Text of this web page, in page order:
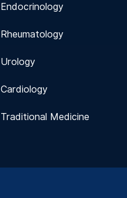
Endocrinology
Rheumatology
Urology
Cardiology
Traditional Medicine